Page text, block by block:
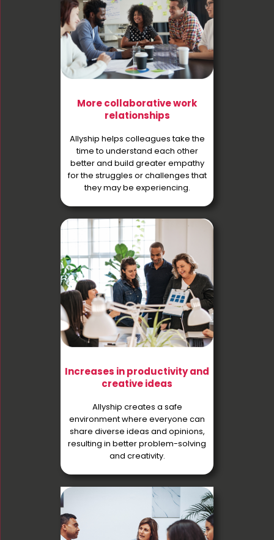
More collaborative work
relationships
Allyship helps colleagues take the
time to understand each other
better and build greater empathy
for the struggles or challenges that
they may be experiencing.
Increases in productivity and
creative ideas
Allyship creates a safe
environment where everyone can
share diverse ideas and opinions,
resulting in better problem-solving
and creativity.